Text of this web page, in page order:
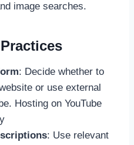
image searches.
: Decide whether to
or use external
Hosting on YouTube
: Use relevant